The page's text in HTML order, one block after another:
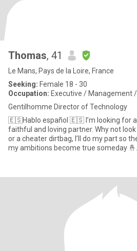
Thomas, 41
Le Mans, Pays de la Loire, France
Seeking: Female 18 - 30
Occupation: Executive / Management /
Gentilhomme Director of Technology
🇪🇸Hablo español 🇪🇸 I’m looking for a honest, respectful,
faithful and loving partner. Why not look here too?
or a cheater dirtbag, I’ll do my part so